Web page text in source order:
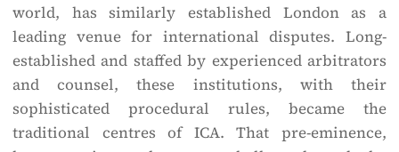
world, has similarly established London as a
leading venue for international disputes. Long-
established and staffed by experienced arbitrators
and counsel, these institutions, with their
sophisticated procedural rules, became the
traditional centres of ICA. That pre-eminence,